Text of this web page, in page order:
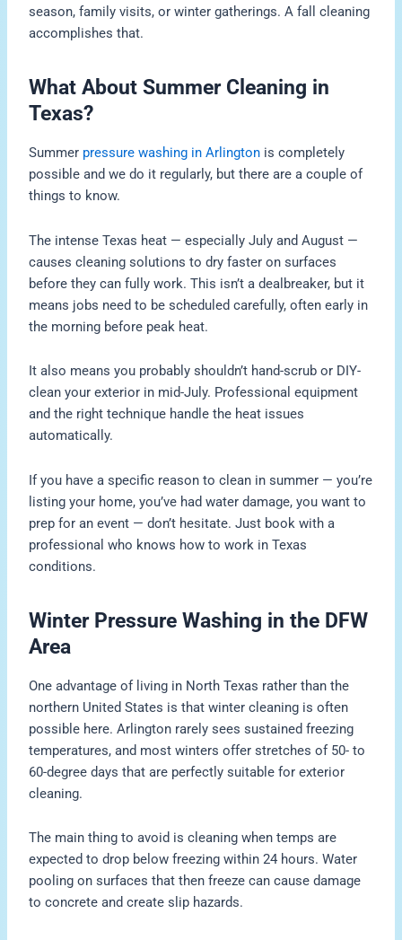
season, family visits, or winter gatherings. A fall cleaning
accomplishes that.
What About Summer Cleaning in
Texas?
Summer pressure washing in Arlington is completely
possible and we do it regularly, but there are a couple of
things to know.
The intense Texas heat — especially July and August —
causes cleaning solutions to dry faster on surfaces
before they can fully work. This isn’t a dealbreaker, but it
means jobs need to be scheduled carefully, often early in
the morning before peak heat.
It also means you probably shouldn’t hand-scrub or DIY-
clean your exterior in mid-July. Professional equipment
and the right technique handle the heat issues
automatically.
If you have a specific reason to clean in summer — you’re
listing your home, you’ve had water damage, you want to
prep for an event — don’t hesitate. Just book with a
professional who knows how to work in Texas
conditions.
Winter Pressure Washing in the DFW
Area
One advantage of living in North Texas rather than the
northern United States is that winter cleaning is often
possible here. Arlington rarely sees sustained freezing
temperatures, and most winters offer stretches of 50- to
60-degree days that are perfectly suitable for exterior
cleaning.
The main thing to avoid is cleaning when temps are
expected to drop below freezing within 24 hours. Water
pooling on surfaces that then freeze can cause damage
to concrete and create slip hazards.